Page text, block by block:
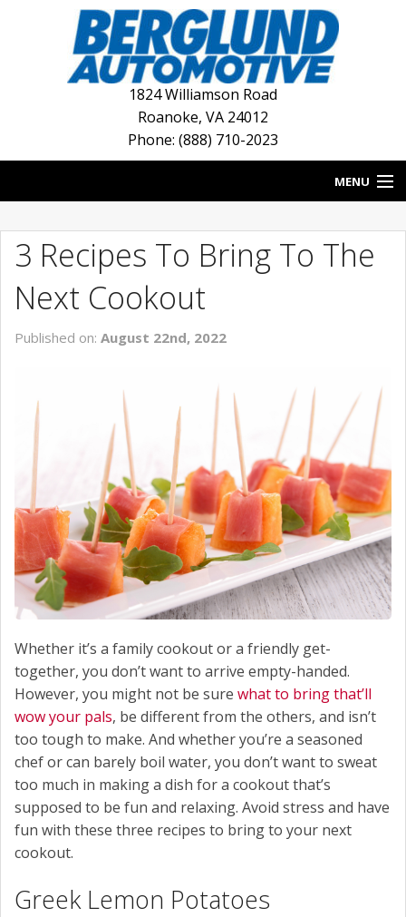
1824 Williamson Road
Roanoke, VA 24012
Phone: (888) 710-2023
MENU
BLOG
NEW INVENTORY
USED INVENTORY
3 Recipes To Bring To The
Next Cookout
Published on: August 22nd, 2022
Whether it’s a family cookout or a friendly get-
together, you don’t want to arrive empty-handed.
However, you might not be sure what to bring that’ll
wow your pals, be different from the others, and isn’t
too tough to make. And whether you’re a seasoned
chef or can barely boil water, you don’t want to sweat
too much in making a dish for a cookout that’s
supposed to be fun and relaxing. Avoid stress and have
fun with these three recipes to bring to your next
cookout.
Greek Lemon Potatoes